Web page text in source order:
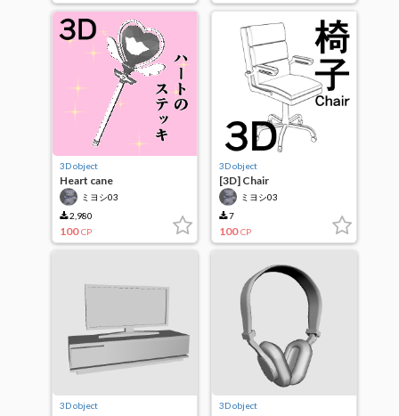
3D object
Heart cane
ミヨシ03
2,980
100 CP
3D object
[3D] Chair
ミヨシ03
7
100 CP
3D object 3D object